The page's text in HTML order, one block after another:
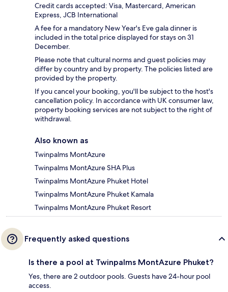
Credit cards accepted: Visa, Mastercard, American
Express, JCB International
A fee for a mandatory New Year's Eve gala dinner is
included in the total price displayed for stays on 31
December.
Please note that cultural norms and guest policies may
differ by country and by property. The policies listed are
provided by the property.
If you cancel your booking, you'll be subject to the host's
cancellation policy. In accordance with UK consumer law,
property booking services are not subject to the right of
withdrawal.
Also known as
Twinpalms MontAzure
Twinpalms MontAzure SHA Plus
Twinpalms MontAzure Phuket Hotel
Twinpalms MontAzure Phuket Kamala
Twinpalms MontAzure Phuket Resort
Frequently asked questions
Is there a pool at Twinpalms MontAzure Phuket?
Yes, there are 2 outdoor pools. Guests have 24-hour pool
access.